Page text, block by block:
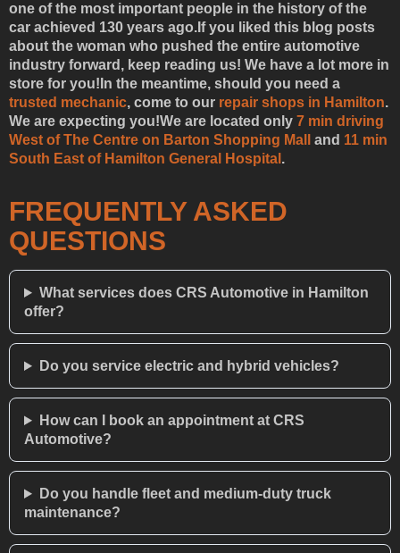
one of the most important people in the history of the
car achieved 130 years ago.If you liked this blog posts
about the woman who pushed the entire automotive
industry forward, keep reading us! We have a lot more in
store for you! In the meantime, should you need a
trusted mechanic, come to our repair shops in Hamilton.
We are expecting you!We are located only 7 min driving
West of The Centre on Barton Shopping Mall
and 11 min
South East of Hamilton General Hospital .
FREQUENTLY ASKED
QUESTIONS
What services does CRS Automotive in Hamilton
offer?
Do you service electric and hybrid vehicles?
How can I book an appointment at CRS
Automotive?
Do you handle fleet and medium-duty truck
maintenance?